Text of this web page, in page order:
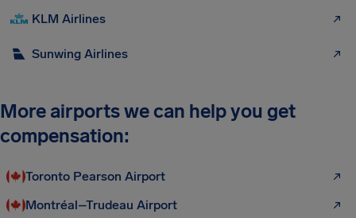
KLM Airlines
Sunwing Airlines
More airports we can help you get
compensation:
Toronto Pearson Airport
Montréal–Trudeau Airport